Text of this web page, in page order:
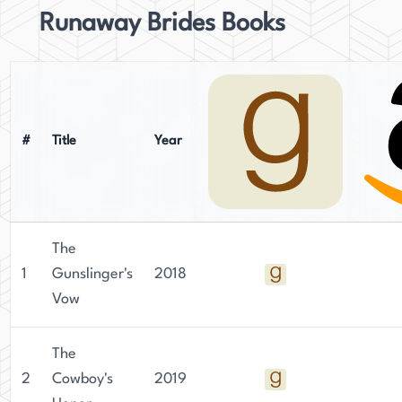
Runaway Brides Books
# Title Year
1
The
Gunslinger's
Vow
2018
2
The
Cowboy's
2019